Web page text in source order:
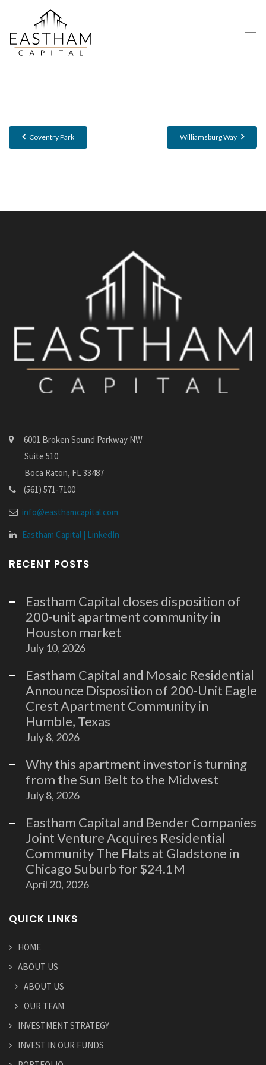
Coventry Park Williamsburg Way
6001 Broken Sound Parkway NW
Suite 510
Boca Raton, FL 33487
(561) 571-7100
info@easthamcapital.com
Eastham Capital | LinkedIn
RECENT POSTS
Eastham Capital closes disposition of
200-unit apartment community in
Houston market
July 10, 2026
Eastham Capital and Mosaic Residential
Announce Disposition of 200-Unit Eagle
Crest Apartment Community in
Humble, Texas
July 8, 2026
Why this apartment investor is turning
from the Sun Belt to the Midwest
July 8, 2026
Eastham Capital and Bender Companies
Joint Venture Acquires Residential
Community The Flats at Gladstone in
Chicago Suburb for $24.1M
April 20, 2026
QUICK LINKS
HOME
ABOUT US
ABOUT US
OUR TEAM
INVESTMENT STRATEGY
INVEST IN OUR FUNDS